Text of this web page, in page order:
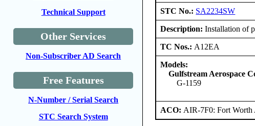
Technical Support
Other Services
Non-Subscriber AD Search
Free Features
N-Number / Serial Search
STC Search System
STC No.: SA2234SW
Description: Installation of
TC Nos.: A12EA
Models:
Gulfstream Aerospace
G-1159
ACO: AIR-7F0: Fort Worth